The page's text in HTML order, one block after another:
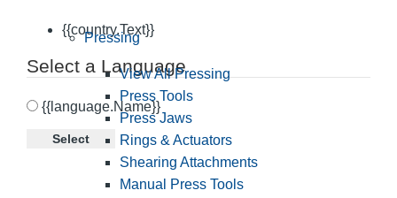
{{country.Text}}
Select a Language
{{language.Name}}
Select
Pressing
View All Pressing
Press Tools
Press Jaws
Rings & Actuators
Shearing Attachments
Manual Press Tools